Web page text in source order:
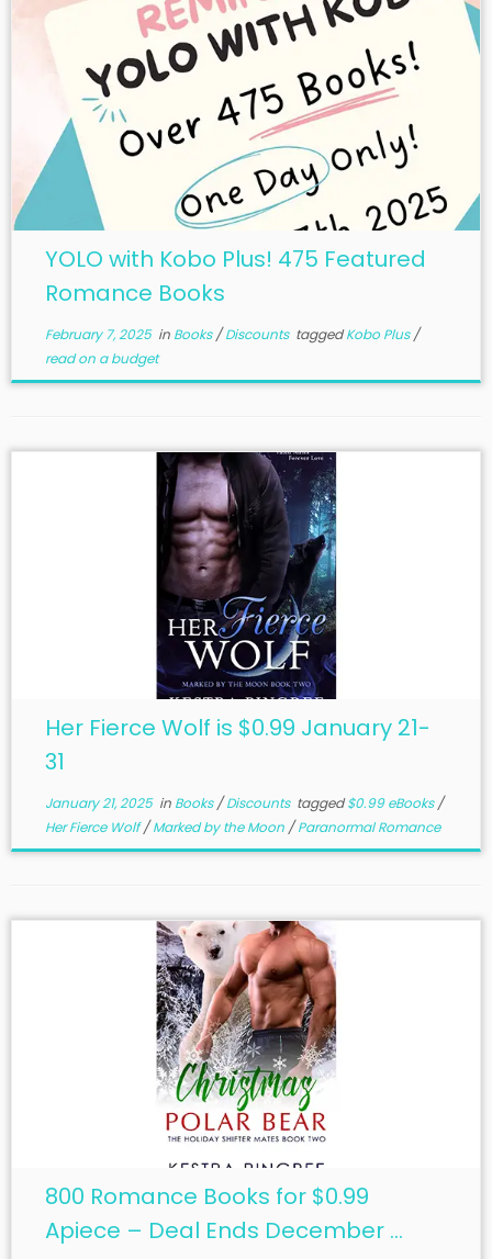
YOLO with Kobo Plus! 475 Featured
Romance Books
February 7, 2025in Books/Discounts taggedKobo Plus/
read on a budget
Her Fierce Wolf is $0.99 January 21-
31
January 21, 2025in Books/Discounts tagged$0.99 eBooks/
Her Fierce Wolf/Marked by the Moon /Paranormal Romance
800 Romance Books for $0.99
Apiece – Deal Ends December ...